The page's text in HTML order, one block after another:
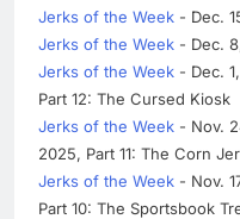
Jerks of the Week - Dec.
Jerks of the Week - Dec.
Jerks of the Week - Dec.
Part 12: The Cursed Kiosk
Jerks of the Week - Nov.
2025, Part 11: The Corn
Jerks of the Week - Nov.
Part 10: The Sportsbook